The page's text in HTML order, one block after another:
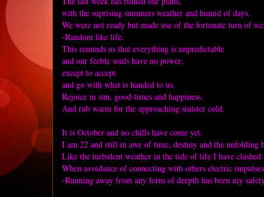
with the suprising summers weather and humid of days.
We were not ready but made use of the fortunate turn of
-Random like life.
This reminds us that everything is unpredictable
and our feeble souls have no power;
except to accept
and go with what is handed to us.
Rejoice in sun, good-times and happiness.
And rub warm for the approaching sinister cold.
It is October and no chills have come yet.
I am 22 and still in awe of time, destiny and the unfolding
Like the turbulent weather in the tide of life I have clashed
When avoidance of connecting with others electric
-Running away from any form of deepth has been my